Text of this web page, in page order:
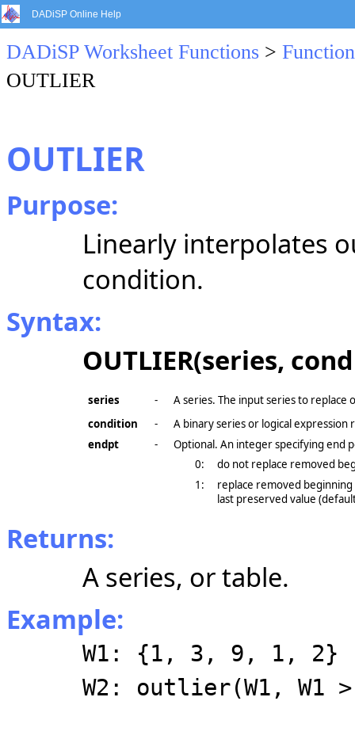
DADiSP Online Help
DADiSP Worksheet Functions >
OUTLIER
OUTLIER
Purpose:
Linearly interpolates
condition.
Syntax:
OUTLIER(series,
series -
A series. The input series to replace
condition
-
A binary series or logical
endpt
-
Optional. An integer specifying end
0:
do not replace removed
1:
replace removed
last preserved value
Returns:
A series, or table.
Example:
W1: {1, 3, 9, 1, 2}
W2: outlier(W1, W1